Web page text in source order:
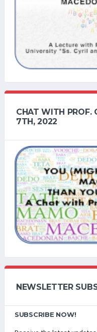
CHAT WITH PROF.
7TH, 2022
NEWSLETTER
SUBSCRIBE NOW!